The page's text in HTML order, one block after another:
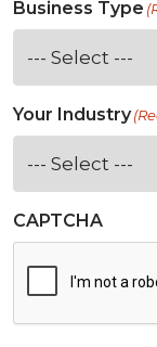
Business Type
Your Industry
CAPTCHA